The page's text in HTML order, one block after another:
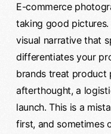
E-commerce
taking good
visual narrative that
differentiates your
brands treat product
afterthought, a
launch. This is a
first, and sometimes